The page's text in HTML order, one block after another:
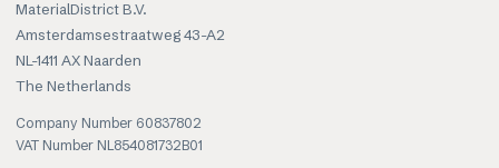
MaterialDistrict B.V.
Amsterdamsestraatweg 43-A2
NL-1411 AX Naarden
The Netherlands
Company Number 60837802
VAT Number NL854081732B01